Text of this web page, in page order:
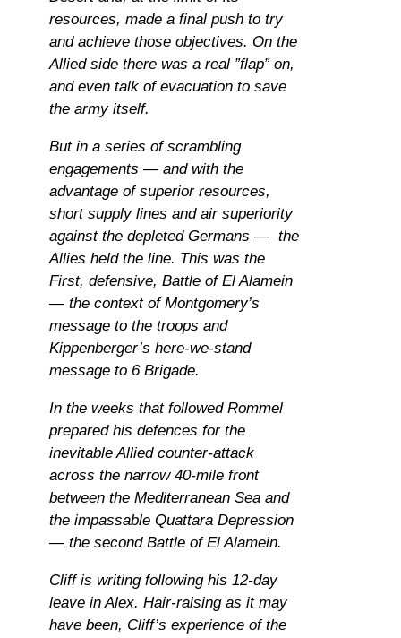
resources, made a final push to try
and achieve those objectives. On the
Allied side there was a real ”flap” on,
and even talk of evacuation to save
the army itself.
But in a series of scrambling
engagements — and with the
advantage of superior resources,
short supply lines and air superiority
against the depleted Germans — the
Allies held the line. This was the
First, defensive, Battle of El Alamein
— the context of Montgomery’s
message to the troops and
Kippenberger’s here-we-stand
message to 6 Brigade.
In the weeks that followed Rommel
prepared his defences for the
inevitable Allied counter-attack
across the narrow 40-mile front
between the Mediterranean Sea and
the impassable Quattara Depression
— the second Battle of El Alamein.
Cliff is writing following his 12-day
leave in Alex. Hair-raising as it may
have been, Cliff’s experience of the